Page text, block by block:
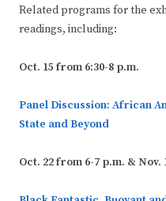
Related programs for the
readings, including:
Oct. 15 from 6:30-8 p.m.
Panel Discussion: African
State and Beyond
Oct. 22 from 6-7 p.m. & Nov.